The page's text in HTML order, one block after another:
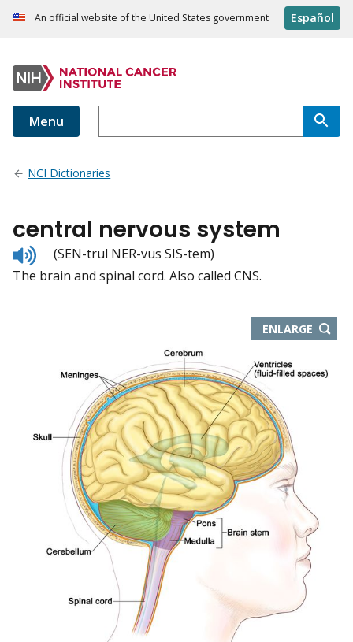
An official website of the United States government Español
Menu
NCI Dictionaries
central nervous system
Listen
to
pronunciation
(SEN-trul NER-vus SIS-tem)
The brain and spinal cord. Also called CNS.
ENLARGETHIS
IMAGE
NEW